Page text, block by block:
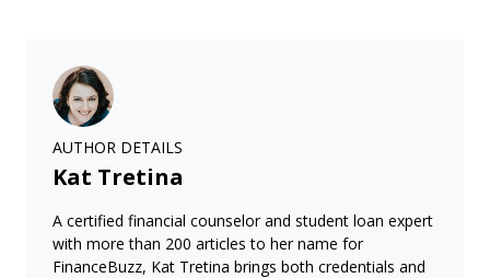
AUTHOR DETAILS
Kat Tretina
A certified financial counselor and student loan expert
with more than 200 articles to her name for
FinanceBuzz, Kat Tretina brings both credentials and